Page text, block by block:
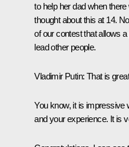
to help her dad when
thought about this at 14.
of our contest that allows
lead other people.
Vladimir Putin: That is
You know, it is impressive
and your experience. It is